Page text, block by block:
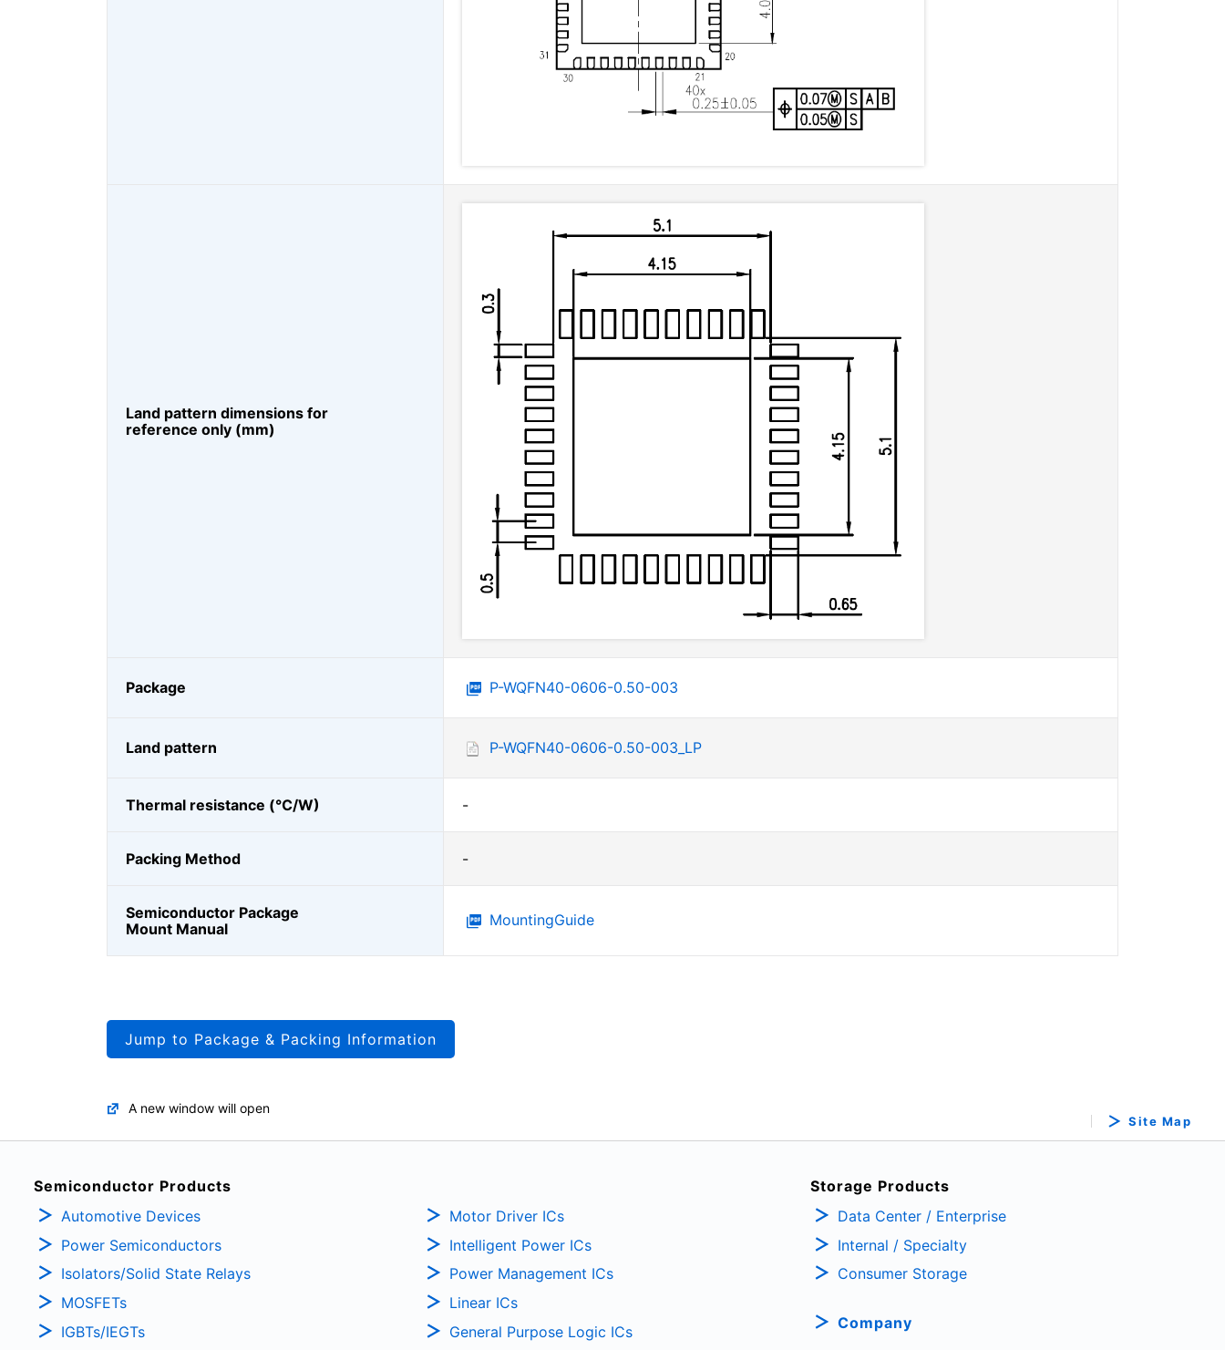
Land pattern dimensions for
reference only (mm)
Package P-WQFN40-0606-0.50-003
Land pattern P-WQFN40-0606-0.50-003_LP
Thermal resistance (℃/W) -
Packing Method -
Semiconductor Package
Mount Manual
MountingGuide
Jump to Package & Packing Information
A new window will open
Site Map
Semiconductor Products
Automotive Devices
Power Semiconductors
Isolators/Solid State Relays
MOSFETs
IGBTs/IEGTs
Motor Driver ICs
Intelligent Power ICs
Power Management ICs
Linear ICs
General Purpose Logic ICs
Storage Products
Data Center / Enterprise
Internal / Specialty
Consumer Storage
Company